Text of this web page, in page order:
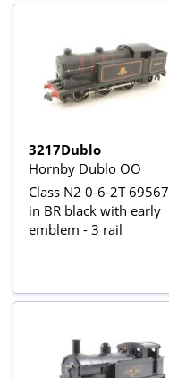
3217Dublo
Hornby Dublo OO
Class N2 0-6-2T 69567
in BR black with early
emblem - 3 rail